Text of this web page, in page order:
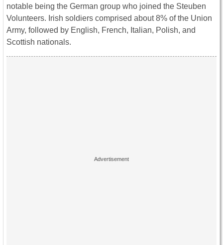
notable being the German group who joined the Steuben
Volunteers. Irish soldiers comprised about 8% of the Union
Army, followed by English, French, Italian, Polish, and
Scottish nationals.